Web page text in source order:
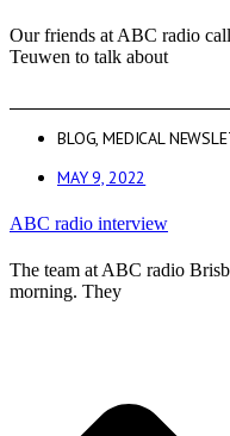
Our friends at ABC radio
Teuwen to talk about
BLOG,MEDICAL
MAY 9, 2022
ABC radio interview
The team at ABC radio
morning. They